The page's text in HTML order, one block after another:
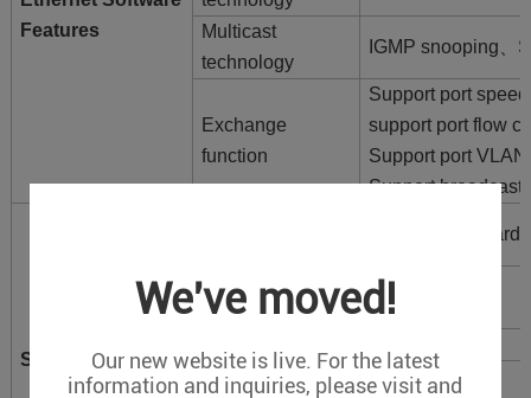
We've moved!
Our new website is live. For the latest
information and inquiries, please visit and
Features
Multicast
technology
IGMP snooping、
Exchange
function
Support port
support port flow
Support port
Support broadcast
Switch properties
Store-and-forward
Packet Buffer
Memory
12Mbit
MAC Address
8K